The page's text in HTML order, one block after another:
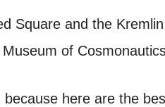
Square and the
of
here are the